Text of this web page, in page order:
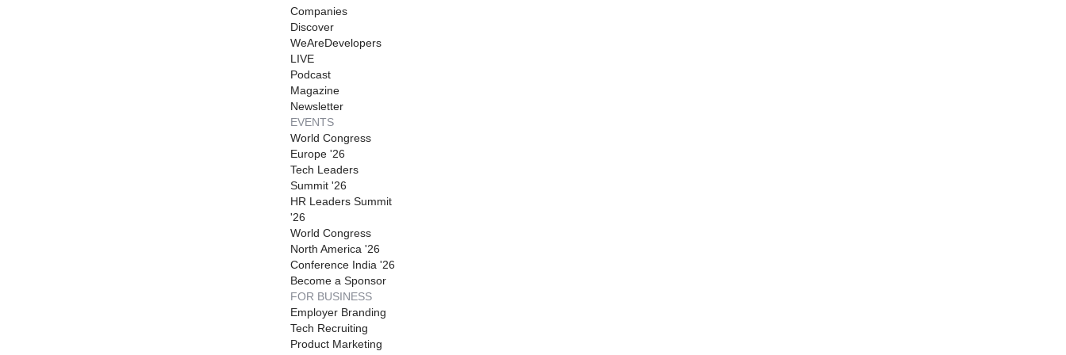
Companies
Discover
WeAreDevelopers
LIVE
Podcast
Magazine
Newsletter
EVENTS
World Congress
Europe '26
Tech Leaders
Summit '26
HR Leaders Summit
'26
World Congress
North America '26
Conference India '26
Become a Sponsor
FOR BUSINESS
Employer Branding
Tech Recruiting
Product Marketing